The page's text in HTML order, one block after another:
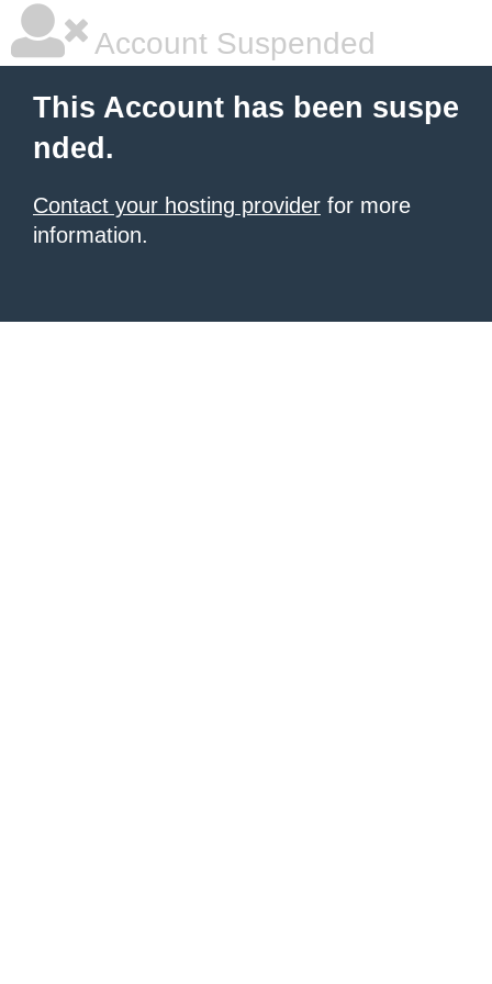
Account Suspended
This Account has been suspe
nded.
Contact your hosting provider for more
information.